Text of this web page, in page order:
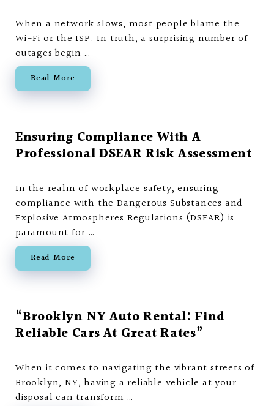
When a network slows, most people blame the
Wi-Fi or the ISP. In truth, a surprising number of
outages begin …
Read More
Ensuring Compliance With A
Professional DSEAR Risk Assessment
In the realm of workplace safety, ensuring
compliance with the Dangerous Substances and
Explosive Atmospheres Regulations (DSEAR) is
paramount for …
Read More
“Brooklyn NY Auto Rental: Find
Reliable Cars At Great Rates”
When it comes to navigating the vibrant streets of
Brooklyn, NY, having a reliable vehicle at your
disposal can transform …